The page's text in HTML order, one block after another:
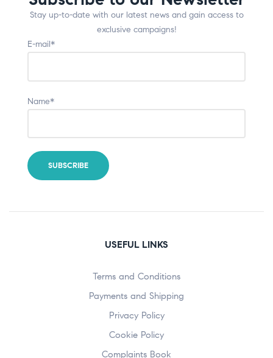
Stay up-to-date with our latest news and gain access to
exclusive campaigns!
E-mail*
Name*
USEFUL LINKS
Terms and Conditions
Payments and Shipping
Privacy Policy
Cookie Policy
Complaints Book